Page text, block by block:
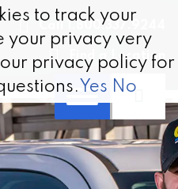
Call 1.800.337.9244
Find a Location
to track your
your privacy very
privacy policy for
Yes No
to track your
your privacy very
privacy policy for
Yes No